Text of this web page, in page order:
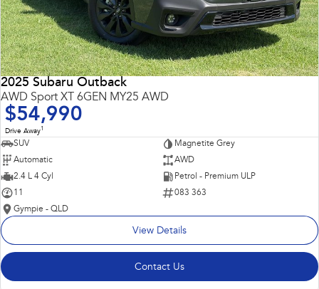
2025 Subaru Outback
AWD Sport XT 6GEN MY25 AWD
$54,990
Drive Away1
SUV
Magnetite Grey
Automatic
AWD
2.4 L 4 Cyl
Petrol - Premium ULP
11
083 363
Gympie - QLD
View Details
Contact Us